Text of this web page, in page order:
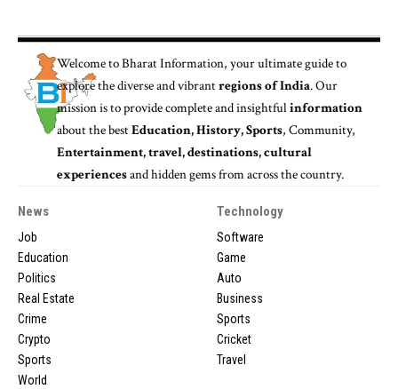
Welcome toBharat Information, your ultimate guide to
explore the diverse and vibrantregions of India. Our
mission is to provide complete and insightfulinformation
about the bestEducation, History, Sports, Community,
Entertainment, travel, destinations, cultural
experiencesand hidden gems from across the country.
News
Job
Education
Politics
Real Estate
Crime
Crypto
Sports
World
Technology
Software
Game
Auto
Business
Sports
Cricket
Travel